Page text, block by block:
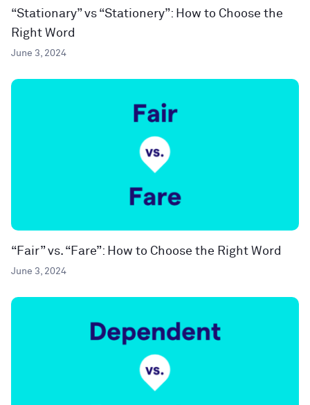
“Stationary” vs “Stationery”: How to Choose the
Right Word
June 3, 2024
“Fair” vs. “Fare”: How to Choose the Right Word
June 3, 2024